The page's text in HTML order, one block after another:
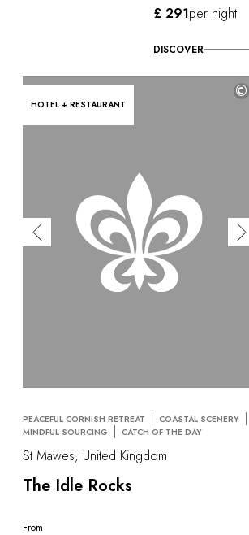
£ 291per night
DISCOVER
HOTEL + RESTAURANT
©
PEACEFUL CORNISH RETREAT
COASTAL SCENERY
MINDFUL SOURCING
CATCH OF THE DAY
St Mawes, United Kingdom
The Idle Rocks
From